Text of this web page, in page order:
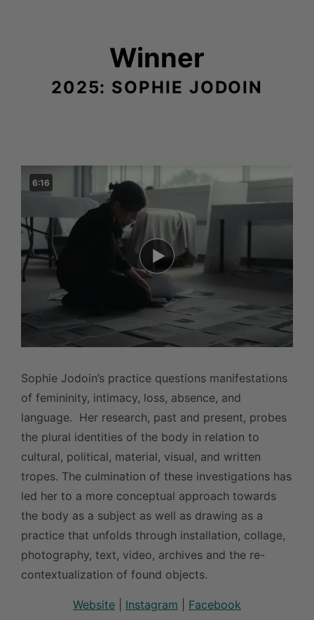
Winner
2025: SOPHIE JODOIN
6:16
Sophie Jodoin’s practice questions manifestations
of femininity, intimacy, loss, absence, and
language. Her research, past and present, probes
the plural identities of the body in relation to
cultural, political, material, visual, and written
tropes. The culmination of these investigations has
led her to a more conceptual approach towards
the body as a subject as well as drawing as a
practice that unfolds through installation, collage,
photography, text, video, archives and the re-
contextualization of found objects.
Website Instagram Facebook